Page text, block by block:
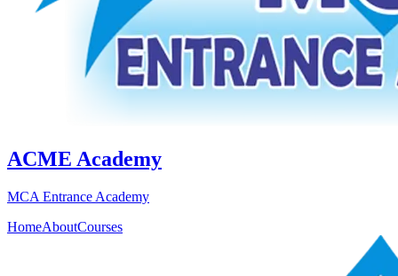
ACME Academy
MCA Entrance Academy
HomeAboutCourses